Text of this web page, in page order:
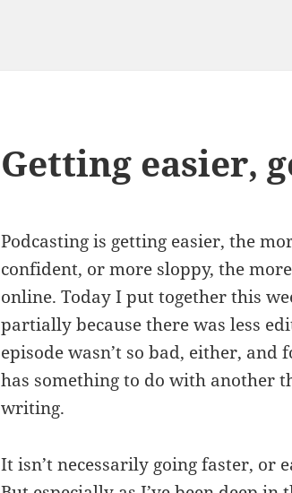
Getting easier,
Podcasting is getting easier, the
confident, or more sloppy, the
online. Today I put together this
partially because there was less
episode wasn’t so bad, either,
has something to do with another
writing.
It isn’t necessarily going faster, or